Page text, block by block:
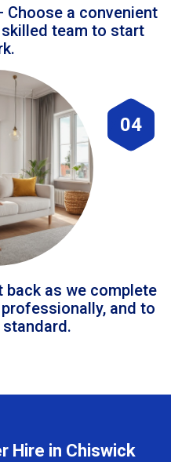
Choose a convenient
team to start
04
back as we complete
and to
Hire in Chiswick